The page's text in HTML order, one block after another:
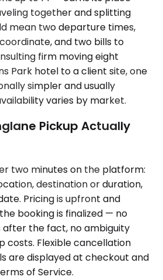
together and splitting
mean two departure times,
and two bills to
firm moving eight
Park hotel to a client site, one
simpler and usually
varies by market.
Pickup Actually
two minutes on the platform:
destination or duration,
Pricing is upfront and
booking is finalized — no
after the fact, no ambiguity
costs. Flexible cancellation
are displayed at checkout and
of Service.